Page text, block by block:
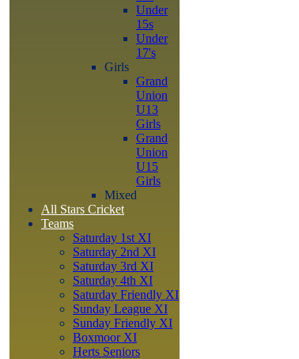
Under
15s
Under
17's
Girls
Grand
Union
U13
Girls
Grand
Union
U15
Girls
Mixed
All Stars Cricket
Teams
Saturday 1st XI
Saturday 2nd XI
Saturday 3rd XI
Saturday 4th XI
Saturday Friendly XI
Sunday League XI
Sunday Friendly XI
Boxmoor XI
Herts Seniors